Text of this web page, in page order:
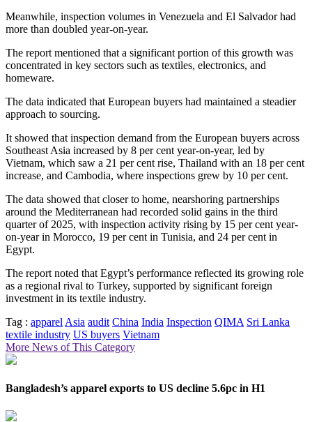
Meanwhile, inspection volumes in Venezuela and El Salvador had
more than doubled year-on-year.
The report mentioned that a significant portion of this growth was
concentrated in key sectors such as textiles, electronics, and
homeware.
The data indicated that European buyers had maintained a steadier
approach to sourcing.
It showed that inspection demand from the European buyers across
Southeast Asia increased by 8 per cent year-on-year, led by
Vietnam, which saw a 21 per cent rise, Thailand with an 18 per cent
increase, and Cambodia, where inspections grew by 10 per cent.
The data showed that closer to home, nearshoring partnerships
around the Mediterranean had recorded solid gains in the third
quarter of 2025, with inspection activity rising by 15 per cent year-
on-year in Morocco, 19 per cent in Tunisia, and 24 per cent in
Egypt.
The report noted that Egypt’s performance reflected its growing role
as a regional rival to Turkey, supported by significant foreign
investment in its textile industry.
Tag : apparel Asia audit China India Inspection QIMA Sri Lanka
textile industry US buyers Vietnam
More News of This Category
Bangladesh’s apparel exports to US decline 5.6pc in H1